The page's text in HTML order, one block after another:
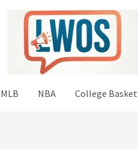
MLB NBA College